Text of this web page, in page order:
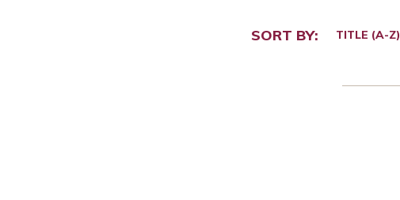
SORT BY: TITLE (A-Z)